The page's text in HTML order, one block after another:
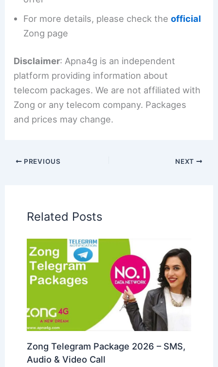
For more details, please check theofficial
Zong page
Disclaimer: Apna4g is an independent
platform providing information about
telecom packages. We are not affiliated with
Zong or any telecom company. Packages
and prices may change.
PREVIOUS NEXT
Related Posts
Zong Telegram Package 2026 – SMS,
Audio & Video Call